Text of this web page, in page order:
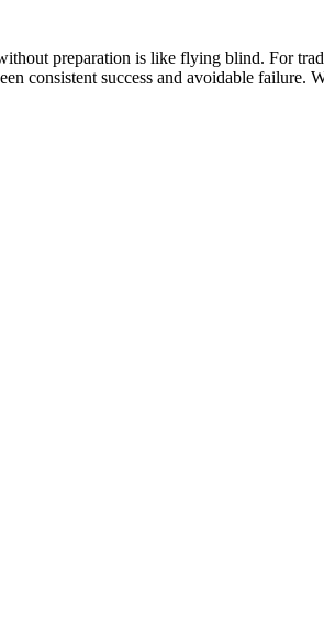
preparation is like flying blind. For
consistent success and avoidable failure.